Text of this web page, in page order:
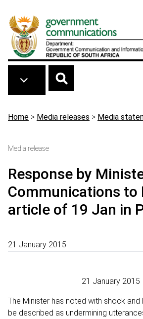
Breadcrumb
Home > Media releases > Media
Media release
Response by
Communications to
article of 19 Jan in
21 January 2015
21 January 2015
The Minister has noted with shock
be described as undermining